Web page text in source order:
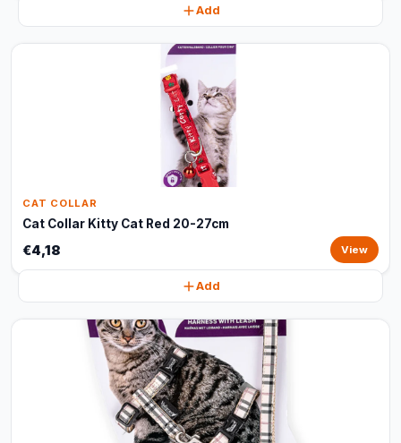
Add
CAT COLLAR
Cat Collar Kitty Cat Red 20-27cm
€4,18 View
Add